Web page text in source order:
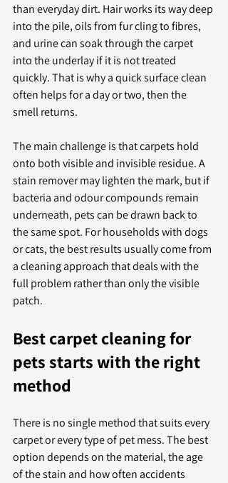
than everyday dirt. Hair works its way deep
into the pile, oils from fur cling to fibres,
and urine can soak through the carpet
into the underlay if it is not treated
quickly. That is why a quick surface clean
often helps for a day or two, then the
smell returns.
The main challenge is that carpets hold
onto both visible and invisible residue. A
stain remover may lighten the mark, but if
bacteria and odour compounds remain
underneath, pets can be drawn back to
the same spot. For households with dogs
or cats, the best results usually come from
a cleaning approach that deals with the
full problem rather than only the visible
patch.
Best carpet cleaning for
pets starts with the right
method
There is no single method that suits every
carpet or every type of pet mess. The best
option depends on the material, the age
of the stain and how often accidents